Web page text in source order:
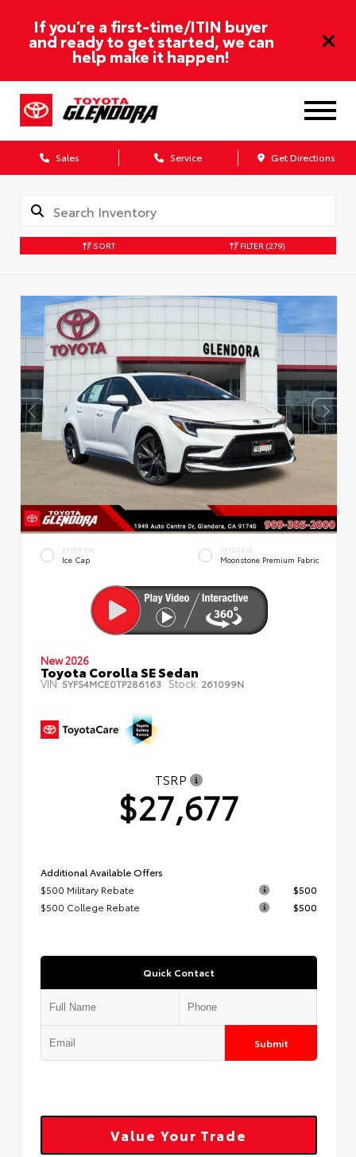
If you’re a first-time/ITIN buyer
and ready to get started, we can
help make it happen!
Sales Service Get Directions
SORT FILTER (279)
EXTERIOR
Ice Cap
INTERIOR
Moonstone Premium Fabric
New 2026
Toyota Corolla SE Sedan
VIN:5YFS4MCE0TP286163 Stock: 261099N
TSRP
$27,677
Additional Available Offers
$500 Military Rebate
$500
$500 College Rebate
$500
Quick Contact
Submit
Value Your Trade